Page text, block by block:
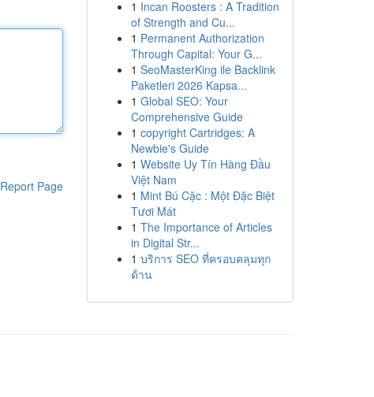
Report Page
1 Incan Roosters : A Tradition
of Strength and Cu...
1 Permanent Authorization
Through Capital: Your G...
1 SeoMasterKing ile Backlink
Paketleri 2026 Kapsa...
1 Global SEO: Your
Comprehensive Guide
1 copyright Cartridges: A
Newbie's Guide
1 Website Uy Tín Hàng Đầu
Việt Nam
1 Mint Bú Cặc : Một Đặc Biệt
Tươi Mát
1 The Importance of Articles
in Digital Str...
1 บริการ SEO ที่ครอบคลุมทุก
ด้าน